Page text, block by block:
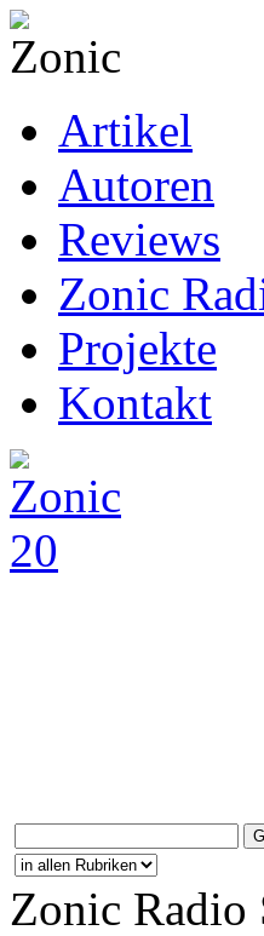
Artikel
Autoren
Reviews
Zonic
Projekte
Kontakt
Zonic Radio